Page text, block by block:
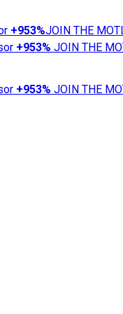
+953%JOIN THE
+953% JOIN THE
+953% JOIN THE